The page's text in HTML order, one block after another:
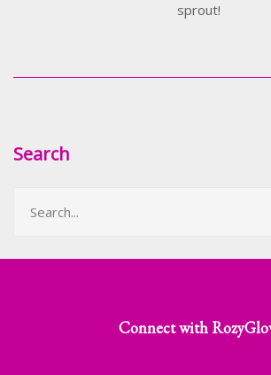
Search
sprout!
Connect with